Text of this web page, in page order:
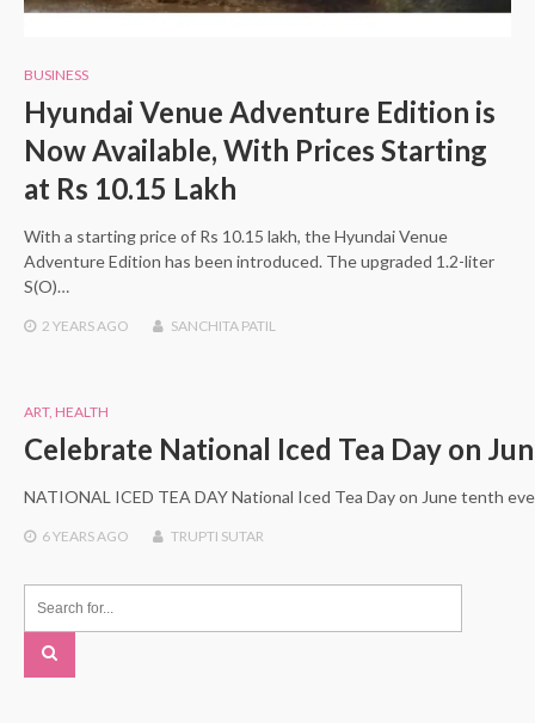
BUSINESS
Hyundai Venue Adventure Edition is
Now Available, With Prices Starting
at Rs 10.15 Lakh
With a starting price of Rs 10.15 lakh, the Hyundai Venue
Adventure Edition has been introduced. The upgraded 1.2-liter
S(O)…
2 YEARSAGO SANCHITA PATIL
ART, HEALTH
Celebrate National Iced Tea Day on
NATIONAL ICED TEA DAY National Iced Tea Day on June tenth
6 YEARSAGO TRUPTI SUTAR